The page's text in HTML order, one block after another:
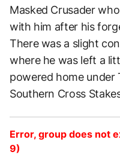
Masked Crusader
with him after his
There was a slight
where he was left a
powered home
Southern Cross
Error, group does not
9)